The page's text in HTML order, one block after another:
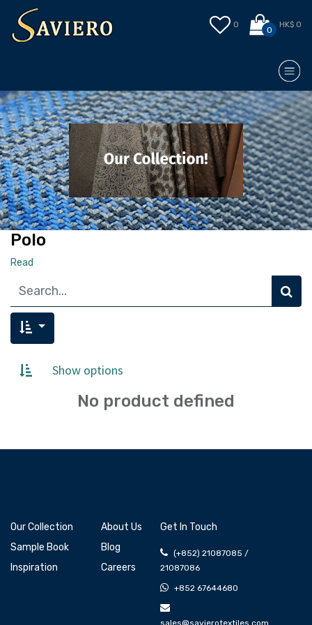
0
0
HK$ 0
Polo
Read
Show options
No product defined
Our Collection
Sample Book
Inspiration
About Us
Blog
Careers
Get In Touch
(+852) 21087085 /
21087086
+852 67644680
sales@savierotextiles.com